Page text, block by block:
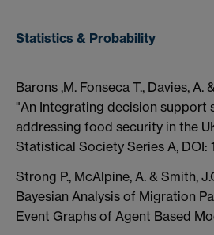
Statistics & Probability
Barons ,M. Fonseca T., Davies, A.
"An Integrating decision support
addressing food security in the
Statistical Society Series A, DOI:
Strong P., McAlpine, A. & Smith,
Bayesian Analysis of Migration
Event Graphs of Agent Based